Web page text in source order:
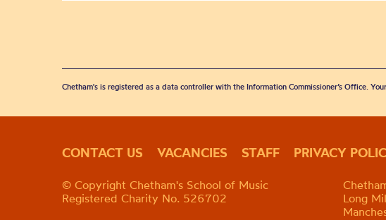
Chetham's is registered as a data controller with the Information Commissioner’s Office.
CONTACT US VACANCIES STAFF PRIVACY
© Copyright Chetham's School of Music
Registered Charity No. 526702
Long